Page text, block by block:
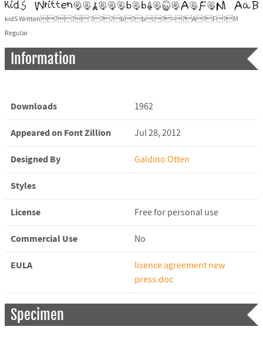
kidS Written??'???b?b:?=?A?F?M
Regular
Information
Downloads 1962
Appeared on Font Zillion Jul 28, 2012
Designed By Galdino Otten
Styles
License Free for personal use
Commercial Use No
EULA
lisence agreement new
press.doc
Specimen